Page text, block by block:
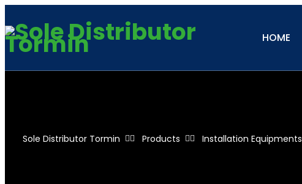
HOME
Sole Distributor Tormin Products Installation Equipments